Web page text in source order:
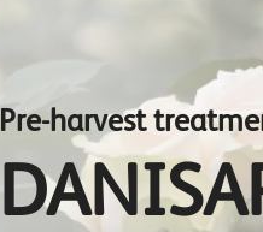
Pre-harvest